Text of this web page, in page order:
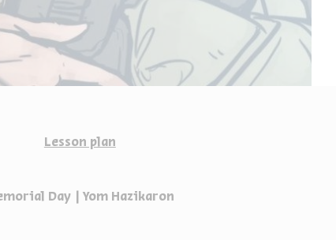
Lesson plan
Day | Yom Hazikaron